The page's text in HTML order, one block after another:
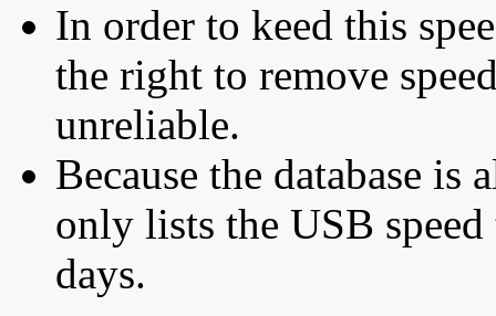
In order to keed this
the right to remove
unreliable.
Because the database is
only lists the USB
days.